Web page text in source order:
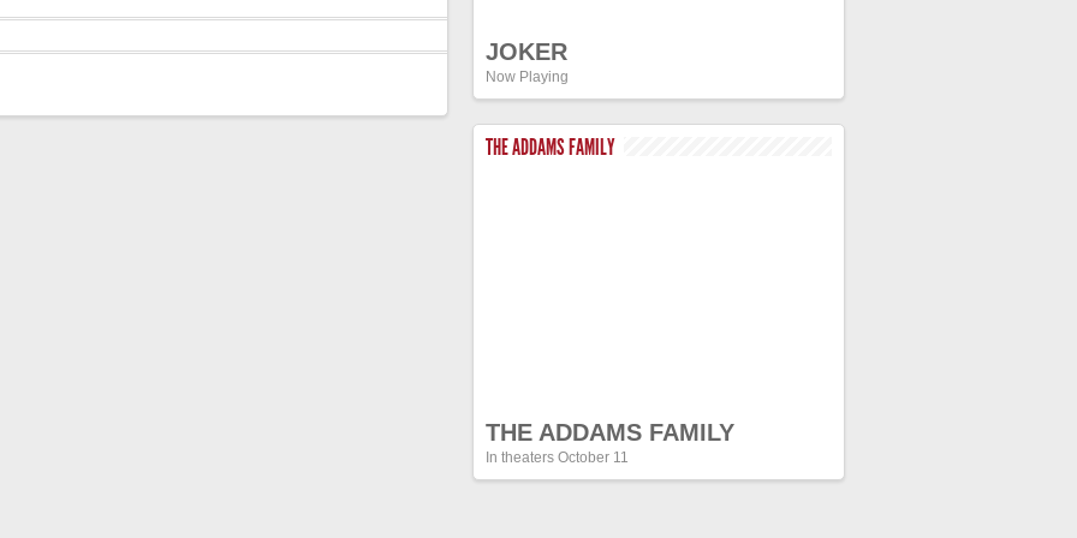
JOKER
Now Playing
THE ADDAMS FAMILY
THE ADDAMS FAMILY
In theaters October 11